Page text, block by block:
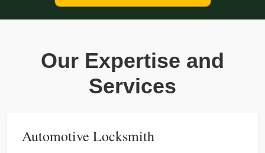
Our Expertise and
Services
Automotive Locksmith